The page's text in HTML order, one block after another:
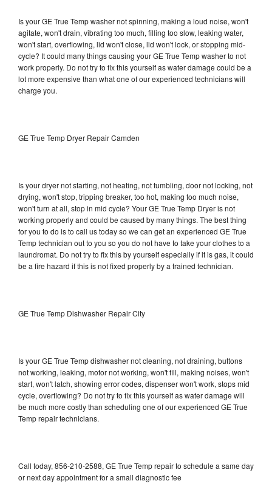
Is your GE True Temp washer not spinning, making a loud noise, won't
agitate, won't drain, vibrating too much, filling too slow, leaking water,
won't start, overflowing, lid won't close, lid won't lock, or stopping mid-
cycle? It could many things causing your GE True Temp washer to not
work properly. Do not try to fix this yourself as water damage could be a
lot more expensive than what one of our experienced technicians will
charge you.
GE True Temp Dryer Repair Camden
Is your dryer not starting, not heating, not tumbling, door not locking, not
drying, won't stop, tripping breaker, too hot, making too much noise,
won't turn at all, stop in mid cycle? Your GE True Temp Dryer is not
working properly and could be caused by many things. The best thing
for you to do is to call us today so we can get an experienced GE True
Temp technician out to you so you do not have to take your clothes to a
laundromat. Do not try to fix this by yourself especially if it is gas, it could
be a fire hazard if this is not fixed properly by a trained technician.
GE True Temp Dishwasher Repair City
Is your GE True Temp dishwasher not cleaning, not draining, buttons
not working, leaking, motor not working, won't fill, making noises, won't
start, won't latch, showing error codes, dispenser won't work, stops mid
cycle, overflowing? Do not try to fix this yourself as water damage will
be much more costly than scheduling one of our experienced GE True
Temp repair technicians.
Call today, 856-210-2588, GE True Temp repair to schedule a same day
or next day appointment for a small diagnostic fee